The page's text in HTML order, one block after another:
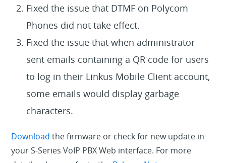
Fixed the issue that DTMF on Polycom
Phones did not take effect.
Fixed the issue that when administrator
sent emails containing a QR code for users
to log in their Linkus Mobile Client account,
some emails would display garbage
characters.
Download the firmware or check for new update in
your S-Series VoIP PBX Web interface. For more